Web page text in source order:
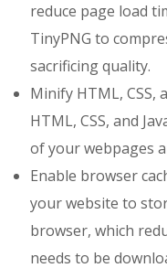
reduce page load
TinyPNG to
sacrificing quality.
Minify HTML, CSS,
HTML, CSS, and
of your webpages
Enable browser
your website to
browser, which
needs to be